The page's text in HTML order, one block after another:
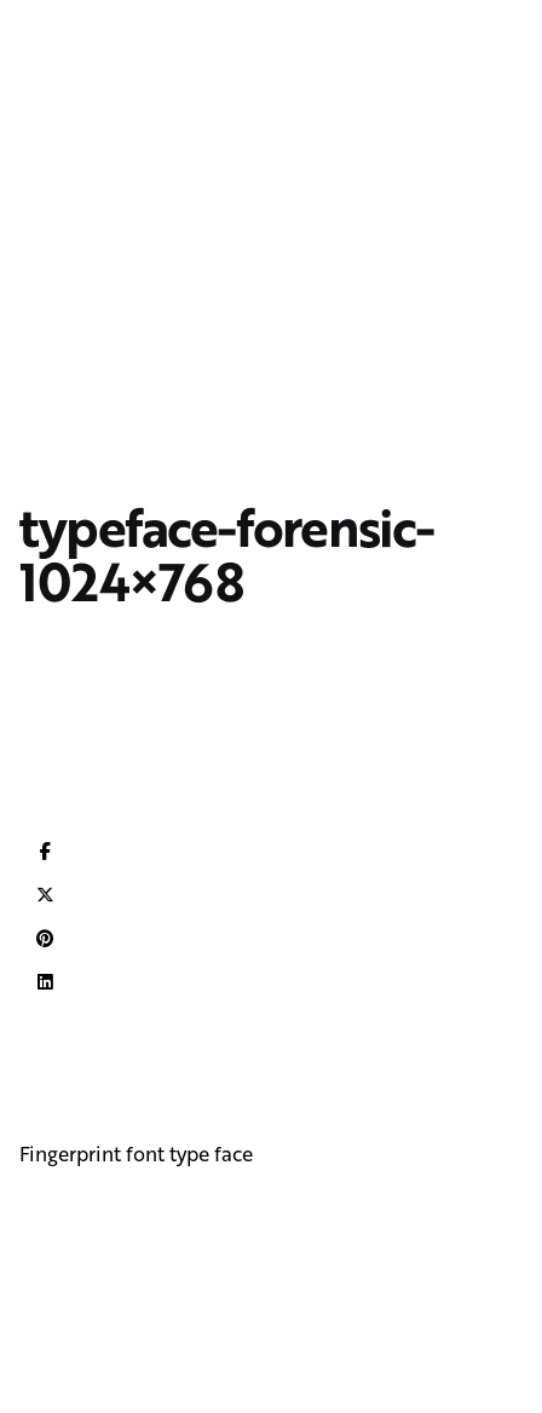
typeface-forensic-
1024×768
Fingerprint font type face